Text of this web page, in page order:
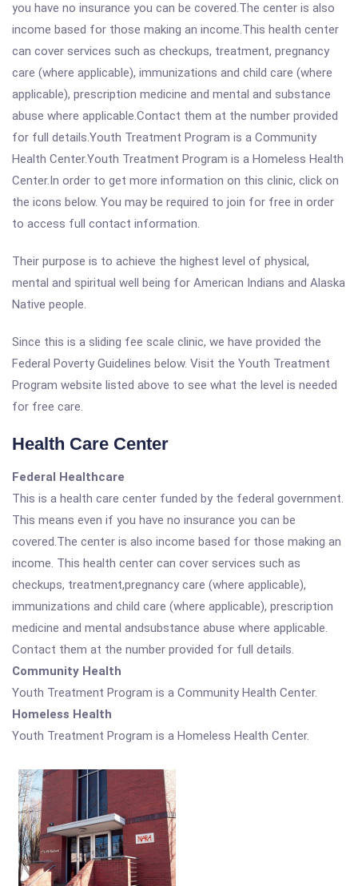
you have no insurance you can be covered.The center is also
income based for those making an income.This health center
can cover services such as checkups, treatment, pregnancy
care (where applicable), immunizations and child care (where
applicable), prescription medicine and mental and substance
abuse where applicable.Contact them at the number provided
for full details.Youth Treatment Program is a Community
Health Center.Youth Treatment Program is a Homeless Health
Center.In order to get more information on this clinic, click on
the icons below. You may be required to join for free in order
to access full contact information.
Their purpose is to achieve the highest level of physical,
mental and spiritual well being for American Indians and Alaska
Native people.
Since this is a sliding fee scale clinic, we have provided the
Federal Poverty Guidelines below. Visit the Youth Treatment
Program website listed above to see what the level is needed
for free care.
Health Care Center
Federal Healthcare
This is a health care center funded by the federal government.
This means even if you have no insurance you can be
covered.The center is also income based for those making an
income. This health center can cover services such as
checkups, treatment,pregnancy care (where applicable),
immunizations and child care (where applicable), prescription
medicine and mental andsubstance abuse where applicable.
Contact them at the number provided for full details.
Community Health
Youth Treatment Program is a Community Health Center.
Homeless Health
Youth Treatment Program is a Homeless Health Center.